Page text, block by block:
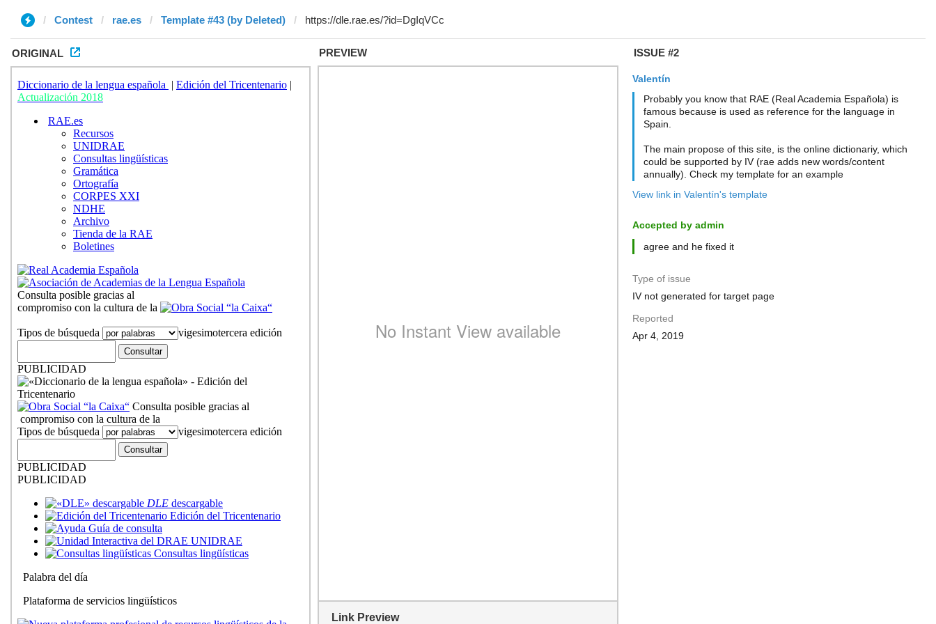
Contest rae.es Template #43 (by Deleted)
ORIGINAL PREVIEW
Link Preview
ISSUE #2
Valentín
Probably you know that RAE (Real Academia Española) is
famous because is used as reference for the language in
Spain.
The main propose of this site, is the online dictionariy, which
could be supported by IV (rae adds new words/content
annually). Check my template for an example
View link in Valentín's template
Accepted by admin
agree and he fixed it
Type of issue
IV not generated for target page
Reported
Apr 4, 2019